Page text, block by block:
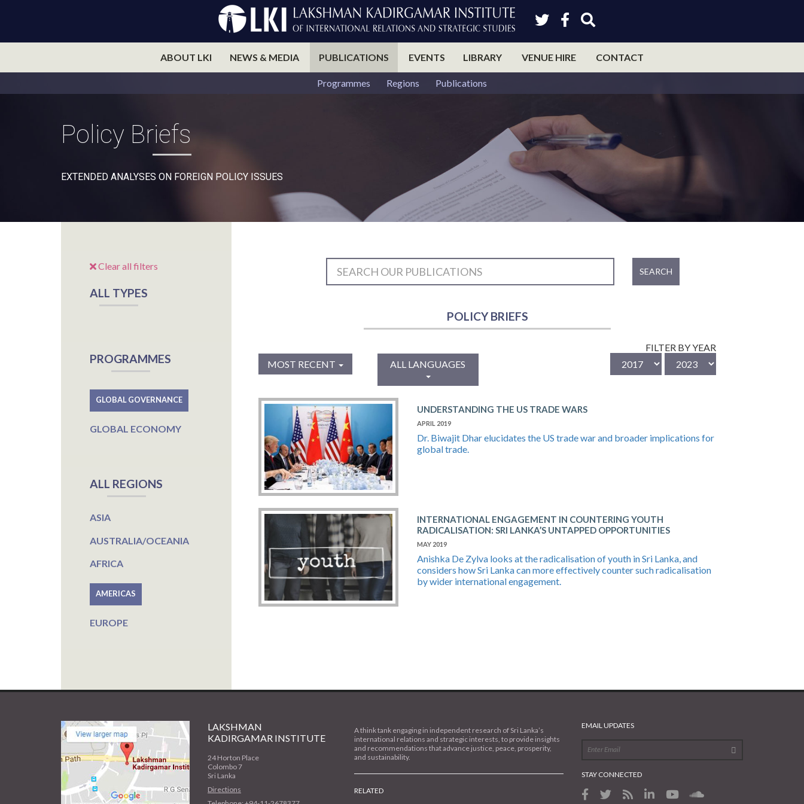
ABOUT LKI NEWS & MEDIA PUBLICATIONS EVENTS LIBRARY VENUE HIRE CONTACT
Programmes Regions Publications
Policy Briefs
EXTENDED ANALYSES ON FOREIGN POLICY ISSUES
Clear all filters
ALL TYPES
PROGRAMMES
GLOBAL GOVERNANCE
GLOBAL ECONOMY
ALL REGIONS
ASIA
AUSTRALIA/OCEANIA
AFRICA
AMERICAS
EUROPE
SEARCH
POLICY BRIEFS
MOST RECENT ALL LANGUAGES
FILTER BY YEAR
UNDERSTANDING THE US TRADE WARS
APRIL 2019
Dr. Biwajit Dhar elucidates the US trade war and broader implications for
global trade.
INTERNATIONAL ENGAGEMENT IN COUNTERING YOUTH
RADICALISATION: SRI LANKA’S UNTAPPED OPPORTUNITIES
MAY 2019
Anishka De Zylva looks at the radicalisation of youth in Sri Lanka, and
considers how Sri Lanka can more effectively counter such radicalisation
by wider international engagement.
LAKSHMAN
KADIRGAMAR INSTITUTE
24 Horton Place
Colombo 7
Sri Lanka
Directions
A think tank engaging in independent research of Sri Lanka’s
international relations and strategic interests, to provide insights
and recommendations that advance justice, peace, prosperity,
and sustainability.
RELATED
EMAIL UPDATES
STAY CONNECTED